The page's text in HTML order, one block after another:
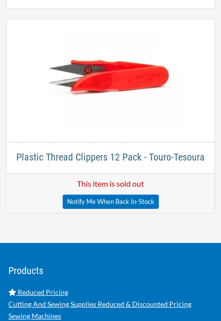
Plastic Thread Clippers 12 Pack - Touro-Tesoura
This item is sold out
Notify Me When Back In-Stock
Products
Reduced Pricing
Cutting And Sewing Supplies Reduced & Discounted Pricing
Sewing Machines